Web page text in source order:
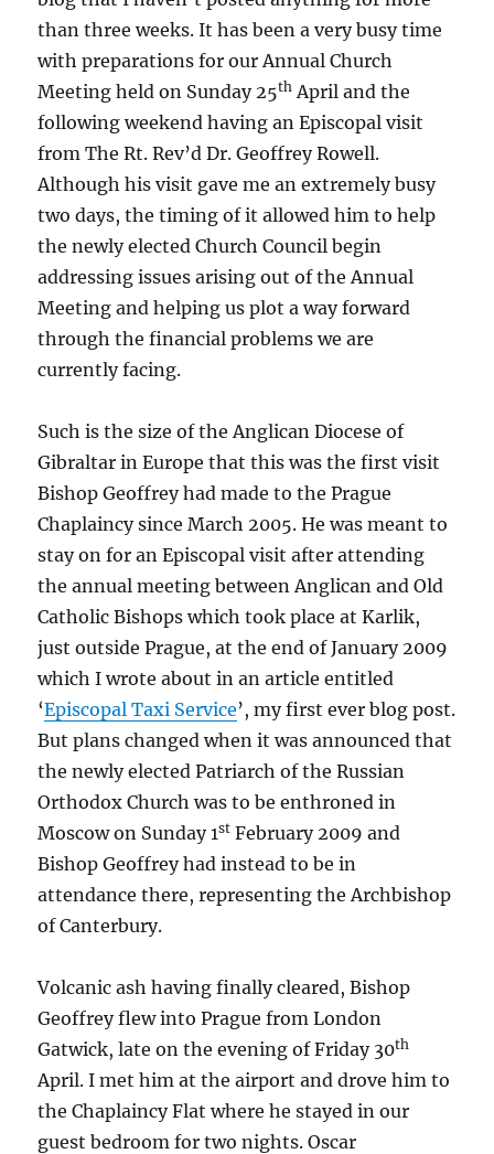
than three weeks. It has been a very busy time
with preparations for our Annual Church
Meeting held on Sunday 25th April and the
following weekend having an Episcopal visit
from The Rt. Rev’d Dr. Geoffrey Rowell.
Although his visit gave me an extremely busy
two days, the timing of it allowed him to help
the newly elected Church Council begin
addressing issues arising out of the Annual
Meeting and helping us plot a way forward
through the financial problems we are
currently facing.
Such is the size of the Anglican Diocese of
Gibraltar in Europe that this was the first visit
Bishop Geoffrey had made to the Prague
Chaplaincy since March 2005. He was meant to
stay on for an Episcopal visit after attending
the annual meeting between Anglican and Old
Catholic Bishops which took place at Karlik,
just outside Prague, at the end of January 2009
which I wrote about in an article entitled
‘Episcopal Taxi Service’, my first ever blog post.
But plans changed when it was announced that
the newly elected Patriarch of the Russian
Orthodox Church was to be enthroned in
Moscow on Sunday 1st February 2009 and
Bishop Geoffrey had instead to be in
attendance there, representing the Archbishop
of Canterbury.
Volcanic ash having finally cleared, Bishop
Geoffrey flew into Prague from London
Gatwick, late on the evening of Friday 30th
April. I met him at the airport and drove him to
the Chaplaincy Flat where he stayed in our
guest bedroom for two nights. Oscar